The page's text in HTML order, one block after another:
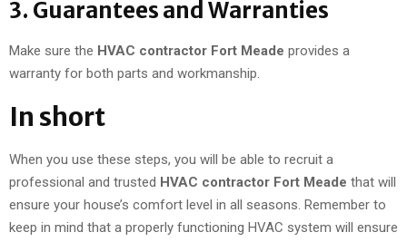
3. Guarantees and Warranties
Make sure the HVAC contractor Fort Meade provides a
warranty for both parts and workmanship.
In short
When you use these steps, you will be able to recruit a
professional and trusted HVAC contractor Fort Meade that will
ensure your house’s comfort level in all seasons. Remember to
keep in mind that a properly functioning HVAC system will ensure